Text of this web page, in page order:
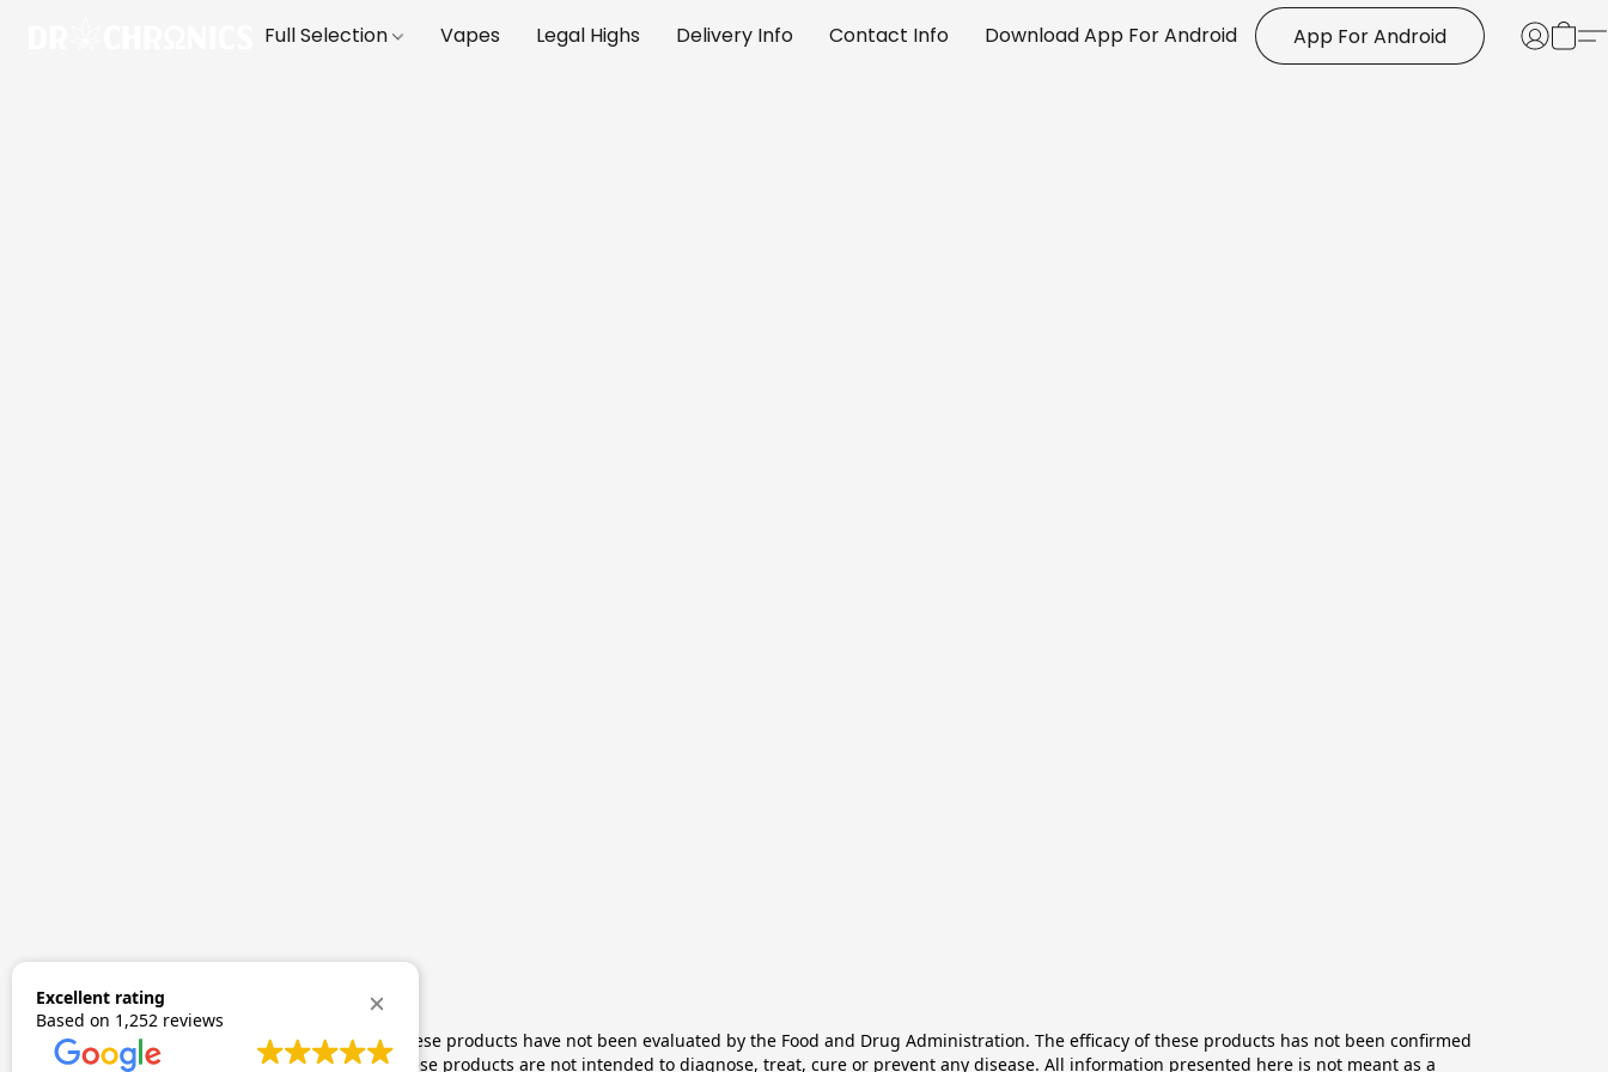
Full Selection Vapes Legal Highs Delivery Info Contact Info Download App For Android App For Android
The statements made regarding these products have not been evaluated by the Food and Drug Administration. The efficacy of these products has not been confirmed
by FDA-approved research. These products are not intended to diagnose, treat, cure or prevent any disease. All information presented here is not meant as a
Excellent rating
Based on 1,252 reviews